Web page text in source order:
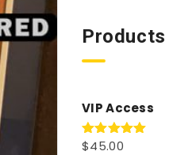
Products
VIP Access
Rated4.98
$45.00